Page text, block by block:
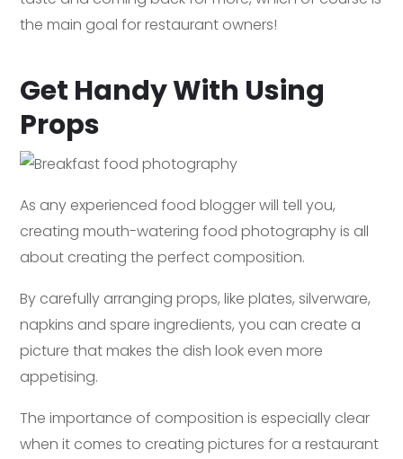
the main goal for restaurant owners!
Get Handy With Using
Props
As any experienced food blogger will tell you,
creating mouth-watering food photography is all
about creating the perfect composition.
By carefully arranging props, like plates, silverware,
napkins and spare ingredients, you can create a
picture that makes the dish look even more
appetising.
The importance of composition is especially clear
when it comes to creating pictures for a restaurant